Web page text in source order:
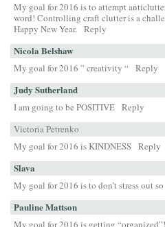
My goal for 2016 is to attempt
word! Controlling craft clutter is a
Happy New Year. Reply
Nicola Belshaw
My goal for 2016 ” creativity “ Reply
Judy Sutherland
I am going to be POSITIVE Reply
Victoria Petrenko
My goal for 2016 is KINDNESS Reply
Slava
My goal for 2016 is to don’t stress out
Pauline Mattson
My goal for 2016 is getting “organized”!